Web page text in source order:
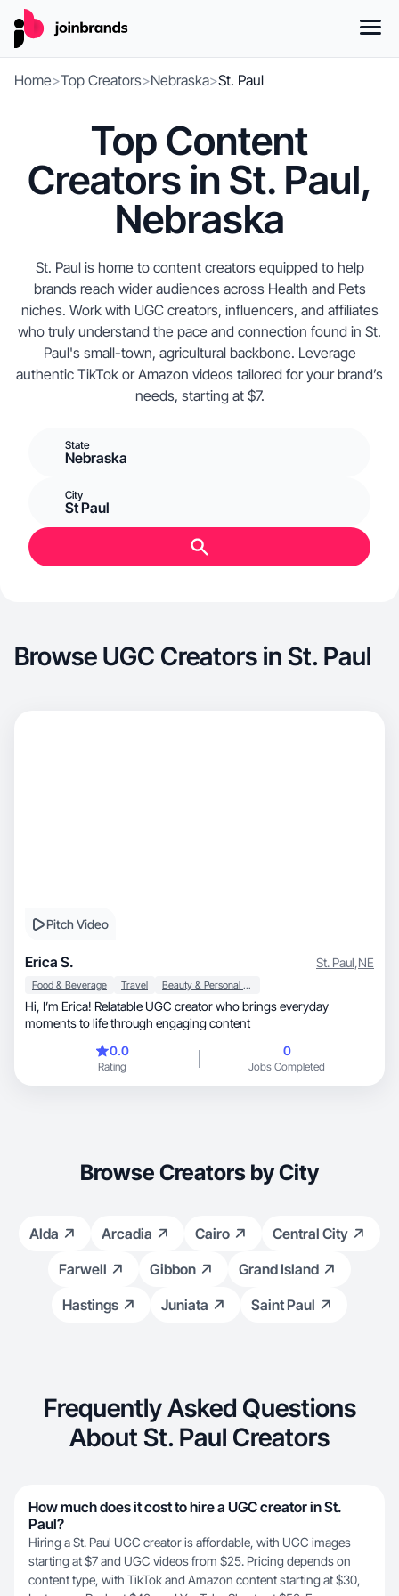
Home>Top Creators>Nebraska>St. Paul
Top Content
Creators in St. Paul,
Nebraska
St. Paul is home to content creators equipped to help
brands reach wider audiences across Health and Pets
niches. Work with UGC creators, influencers, and affiliates
who truly understand the pace and connection found in St.
Paul's small-town, agricultural backbone. Leverage
authentic TikTok or Amazon videos tailored for your brand’s
needs, starting at $7.
State
Nebraska
City
St Paul
Browse UGC Creators in St. Paul
Pitch Video
Erica S. St. Paul,NE
Food & Beverage Travel Beauty & Personal Care
Hi, I’m Erica! Relatable UGC creator who brings everyday
moments to life through engaging content
0.0
Rating
0
Jobs Completed
Browse Creators by City
Alda Arcadia Cairo
Central City
Farwell
Gibbon
Grand Island
Hastings
Juniata Saint Paul
Frequently Asked Questions
About St. Paul Creators
How much does it cost to hire a UGC creator in St.
Paul?
Hiring a St. Paul UGC creator is affordable, with UGC images
starting at $7 and UGC videos from $25. Pricing depends on
content type, with TikTok and Amazon content starting at $30,